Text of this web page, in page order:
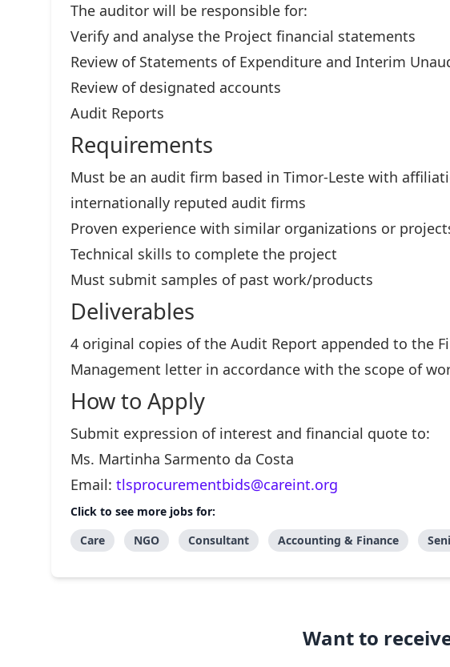
The auditor will be responsible for:
Verify and analyse the Project financial statements
Review of Statements of Expenditure and Interim
Review of designated accounts
Audit Reports
Requirements
Must be an audit firm based in Timor-Leste with
internationally reputed audit firms
Proven experience with similar organizations or
Technical skills to complete the project
Must submit samples of past work/products
Deliverables
4 original copies of the Audit Report appended to the
Management letter in accordance with the scope of
How to Apply
Submit expression of interest and financial quote to:
Ms. Martinha Sarmento da Costa
Email: tlsprocurementbids@careint.org
Click to see more jobs for:
Care
NGO Consultant Accounting & Finance
Want to